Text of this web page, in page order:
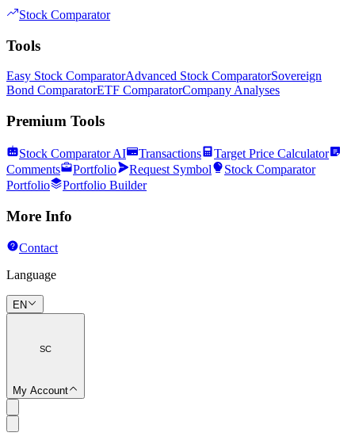
Stock Comparator
Tools
Easy Stock ComparatorAdvanced Stock ComparatorSovereign
Bond ComparatorETF ComparatorCompany Analyses
Premium Tools
Stock Comparator AI Transactions
Target Price Calculator
Comments
Portfolio Request Symbol
Stock Comparator
Portfolio
Portfolio Builder
More Info
Contact
Language
EN
SC
My Account